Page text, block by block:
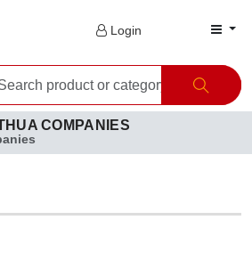
Login
COMPANIES